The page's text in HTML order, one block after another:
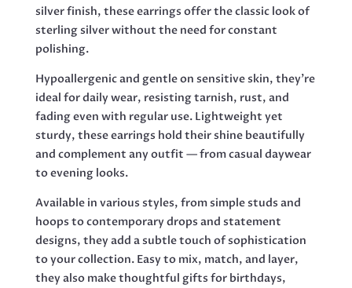
silver finish, these earrings offer the classic look of
sterling silver without the need for constant
polishing.
Hypoallergenic and gentle on sensitive skin, they’re
ideal for daily wear, resisting tarnish, rust, and
fading even with regular use. Lightweight yet
sturdy, these earrings hold their shine beautifully
and complement any outfit — from casual daywear
to evening looks.
Available in various styles, from simple studs and
hoops to contemporary drops and statement
designs, they add a subtle touch of sophistication
to your collection. Easy to mix, match, and layer,
they also make thoughtful gifts for birthdays,